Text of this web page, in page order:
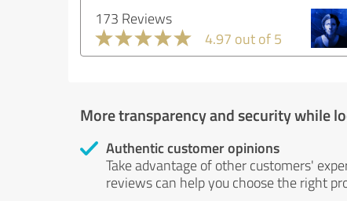
173 Reviews
4.97 out of 5
More transparency and security while
Authentic customer opinions
Take advantage of other customers'
reviews can help you choose the right